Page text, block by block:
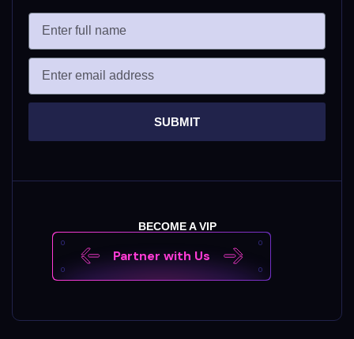
SUBMIT
BECOME A VIP
Partner with Us